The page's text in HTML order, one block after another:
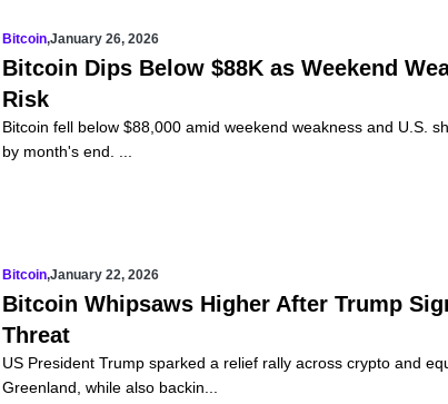
Bitcoin,January 26, 2026
Bitcoin Dips Below $88K as Weekend
Risk
Bitcoin fell below $88,000 amid weekend weakness and U.S.
by month's end. ...
Bitcoin,January 22, 2026
Bitcoin Whipsaws Higher After Trump
Threat
US President Trump sparked a relief rally across crypto and
Greenland, while also backin...